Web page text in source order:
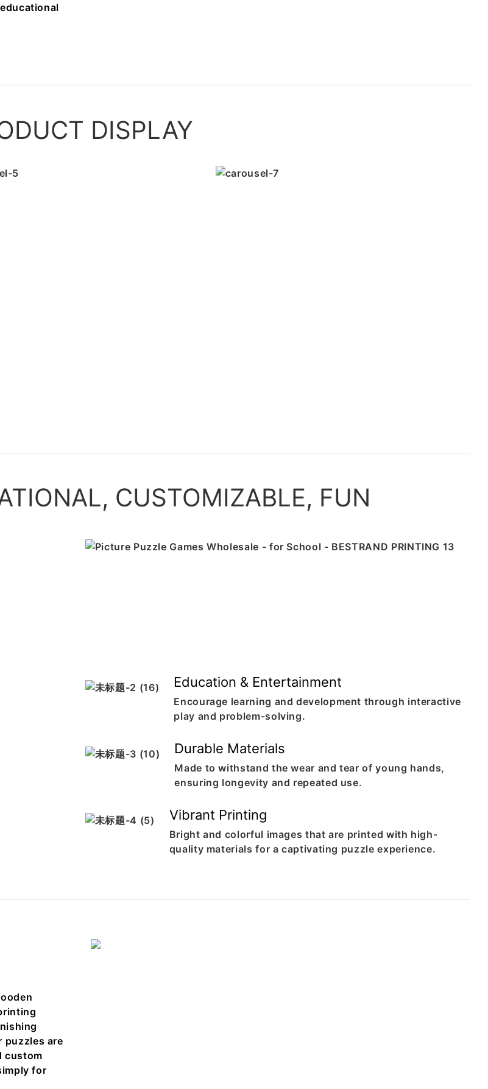
DISPLAY
CUSTOMIZABLE, FUN
Education & Entertainment
Encourage learning and development through interactive
play and problem-solving.
Durable Materials
Made to withstand the wear and tear of young hands,
ensuring longevity and repeated use.
Vibrant Printing
Bright and colorful images that are printed with high-
quality materials for a captivating puzzle experience.
puzzles are
custom
for